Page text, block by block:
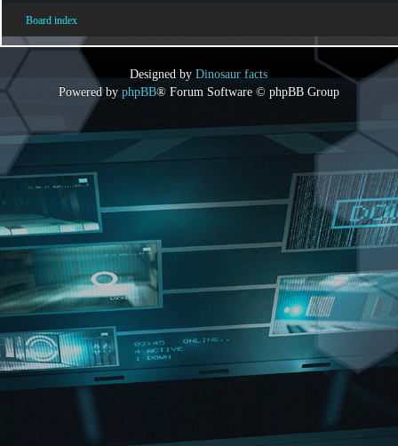
Board index
Designed byDinosaur facts
Powered byphpBB® Forum Software © phpBB Group